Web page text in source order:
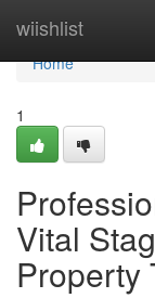
wiishlist
Home
Home
1
Vital
Property